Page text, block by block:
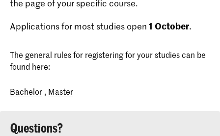
the page of your specific course.
Applications for most studies open 1 October.
The general rules for registering for your studies can be
found here:
Bachelor , Master
Questions?